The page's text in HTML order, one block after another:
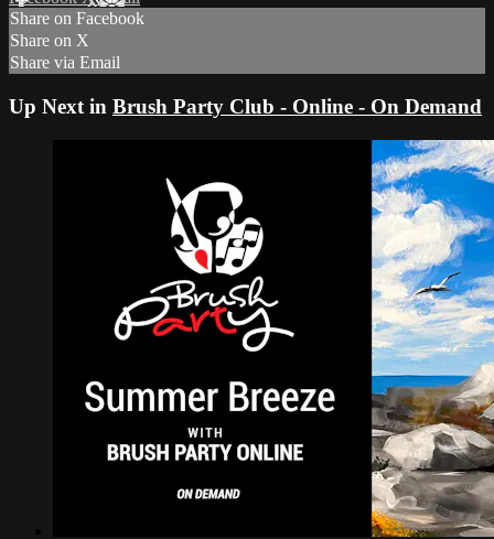
Share on Facebook
Share on X
Share via Email
Up Next in Brush Party Club - Online - On Demand